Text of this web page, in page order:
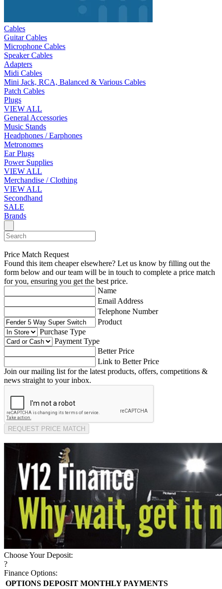
Cables
Guitar Cables
Microphone Cables
Speaker Cables
Adapters
Midi Cables
Mini Jack, RCA, Balanced & Various Cables
Patch Cables
Plugs
VIEW ALL
General Accessories
Music Stands
Headphones / Earphones
Metronomes
Ear Plugs
Power Supplies
VIEW ALL
Merchandise / Clothing
VIEW ALL
Secondhand
SALE
Brands
Price Match Request
Found this item cheaper elsewhere? Let us know by filling out the
form below and our team will be in touch to complete a price match
for you, ensuring you get the best price.
Name
Email Address
Telephone Number
Product
Purchase Type
Payment Type
Better Price
Link to Better Price
Join our mailing list for the latest products, offers, competitions &
news straight to your inbox.
REQUEST PRICE MATCH
Choose Your Deposit:
?
Finance Options:
OPTIONS DEPOSIT MONTHLY PAYMENTS